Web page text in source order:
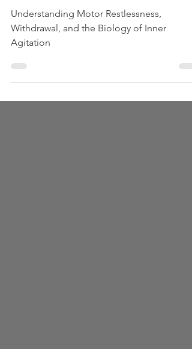
Settle
Understanding Motor Restlessness,
Withdrawal, and the Biology of Inner
Agitation